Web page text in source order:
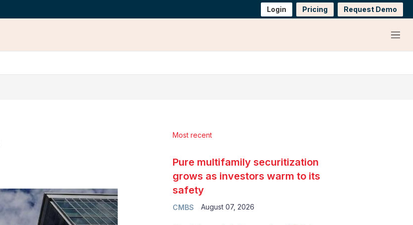
Login Pricing Request Demo
Menu
options
Most recent
CMBS
Pure multifamily securitization
grows as investors warm to its
safety
August 07, 2026